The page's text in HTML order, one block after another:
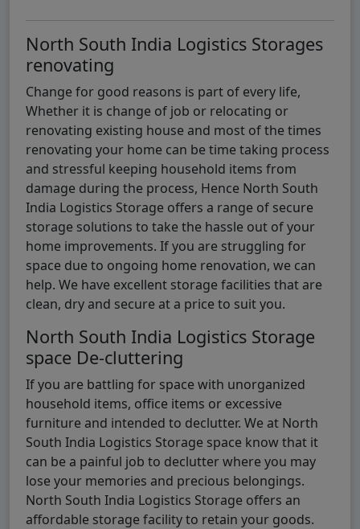
North South India Logistics Storages
renovating
Change for good reasons is part of every life,
Whether it is change of job or relocating or
renovating existing house and most of the times
renovating your home can be time taking process
and stressful keeping household items from
damage during the process, Hence North South
India Logistics Storage offers a range of secure
storage solutions to take the hassle out of your
home improvements. If you are struggling for
space due to ongoing home renovation, we can
help. We have excellent storage facilities that are
clean, dry and secure at a price to suit you.
North South India Logistics Storage
space De-cluttering
If you are battling for space with unorganized
household items, office items or excessive
furniture and intended to declutter. We at North
South India Logistics Storage space know that it
can be a painful job to declutter where you may
lose your memories and precious belongings.
North South India Logistics Storage offers an
affordable storage facility to retain your goods.